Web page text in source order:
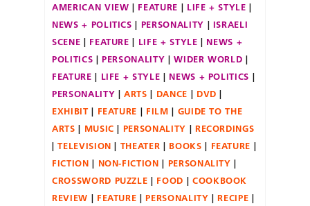
AMERICAN VIEW FEATURE
LIFE + STYLE
NEWS + POLITICS
PERSONALITY
ISRAELI
SCENE
FEATURE LIFE + STYLE
NEWS +
POLITICS
PERSONALITY
WIDER WORLD
FEATURE
LIFE + STYLE
NEWS + POLITICS
PERSONALITY
ARTS DANCE
DVD
EXHIBIT
FEATURE FILM
GUIDE TO THE
ARTS
MUSIC PERSONALITY
RECORDINGS
TELEVISION
THEATER BOOKS
FEATURE
FICTION
NON-FICTION
PERSONALITY
CROSSWORD PUZZLE
FOOD
COOKBOOK
REVIEW
FEATURE PERSONALITY
RECIPE